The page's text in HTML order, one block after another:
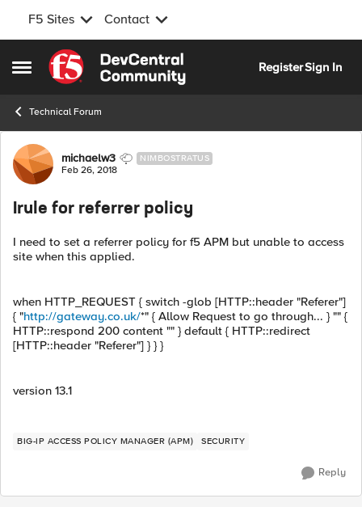
F5 Sites Contact
Open Side Menu
Skip to content
RegisterSign In
Technical Forum
Forum Discussion
michaelw3 NIMBOSTRATUS
Feb 26, 2018
Irule for referrer policy
I need to set a referrer policy for f5 APM but unable to access
site when this applied.
when HTTP_REQUEST { switch -glob [HTTP::header "Referer"]
{ "http://gateway.co.uk/*" { Allow Request to go through... } "" {
HTTP::respond 200 content "" } default { HTTP::redirect
[HTTP::header "Referer"] } } }
version 13.1
BIG-IP ACCESS POLICY MANAGER (APM) SECURITY
Reply